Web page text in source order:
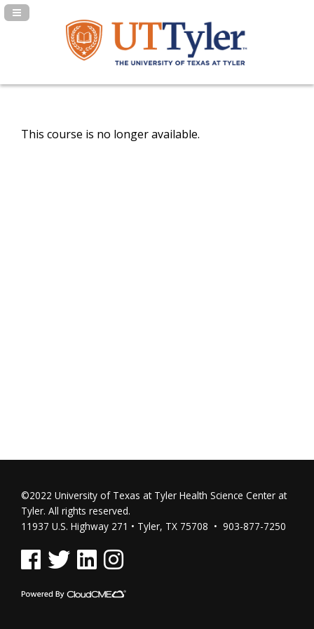
Navigation Panel Toggle
This course is no longer available.
©2022 University of Texas at Tyler Health Science Center at
Tyler. All rights reserved.
11937 U.S. Highway 271 • Tyler, TX 75708 • 903-877-7250
See us on Facebook
See us on Twitter
See us on Linked In
See us on Instagram